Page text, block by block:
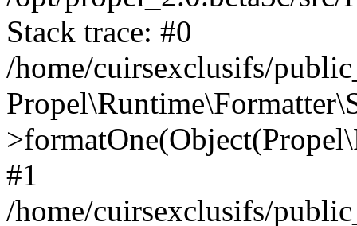
Stack trace: #0
/home/cuirsexclusifs/
#1
/home/cuirsexclusifs/